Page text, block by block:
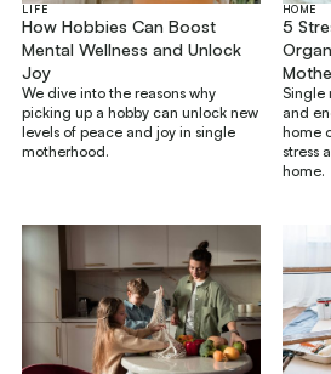
LIFE
How Hobbies Can Boost
Mental Wellness and Unlock
Joy
We dive into the reasons why
picking up a hobby can unlock new
levels of peace and joy in single
motherhood.
HOME
5
Single
and
home
stress
home.